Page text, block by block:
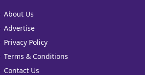
About Us
Advertise
Privacy Policy
Terms & Conditions
Contact Us